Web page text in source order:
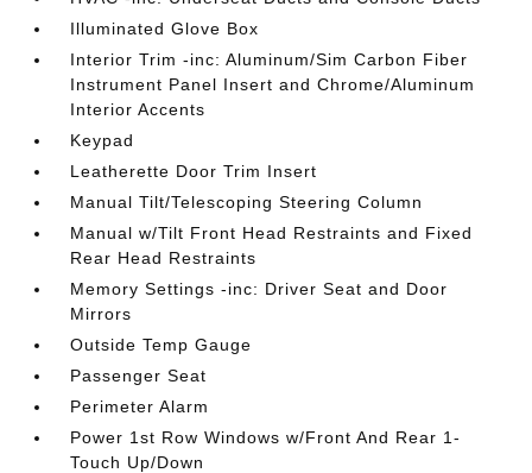
Illuminated Glove Box
Interior Trim -inc: Aluminum/Sim Carbon Fiber
Instrument Panel Insert and Chrome/Aluminum
Interior Accents
Keypad
Leatherette Door Trim Insert
Manual Tilt/Telescoping Steering Column
Manual w/Tilt Front Head Restraints and Fixed
Rear Head Restraints
Memory Settings -inc: Driver Seat and Door
Mirrors
Outside Temp Gauge
Passenger Seat
Perimeter Alarm
Power 1st Row Windows w/Front And Rear 1-
Touch Up/Down